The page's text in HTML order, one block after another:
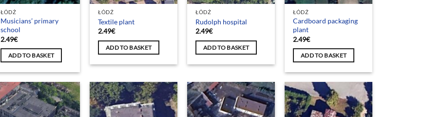
ŁÓDŹ
Musicians’ primary
school
2.49€
ADD TO BASKET
ŁÓDŹ
Textile plant
2.49€
ADD TO BASKET
ŁÓDŹ
Rudolph hospital
2.49€
ADD TO BASKET
ŁÓDŹ
Cardboard packaging
plant
2.49€
ADD TO BASKET